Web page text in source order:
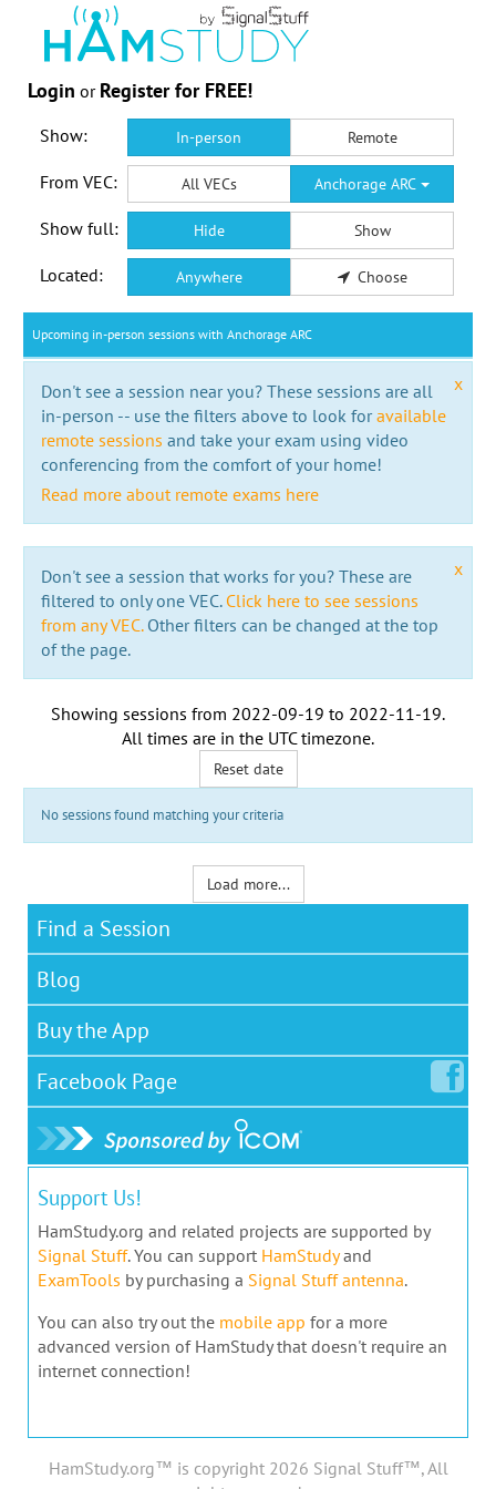
Login or Register for FREE!
Show: In-person Remote
From VEC: All VECs Anchorage ARC
Show full: Hide Show
Located: Anywhere Choose
Upcoming in-person sessions with Anchorage ARC
x
Don't see a session near you? These sessions are all
in-person -- use the filters above to look foravailable
remote sessions and take your exam using video
conferencing from the comfort of your home!
Read more about remote exams here
x
Don't see a session that works for you? These are
filtered to only one VEC. Click here to see sessions
from any VEC.Other filters can be changed at the top
of the page.
Showing sessions from 2022-09-19 to 2022-11-19.
All times are in the UTC timezone.
Reset date
No sessions found matching your criteria
Load more...
Find a Session
Blog
Buy the App
Facebook Page
Support Us!
HamStudy.org and related projects are supported by
Signal Stuff. You can support HamStudyand
ExamTools by purchasing a Signal Stuff antenna.
You can also try out the mobile app for a more
advanced version of HamStudy that doesn't require an
internet connection!
HamStudy.org™ is copyright 2026 Signal Stuff™, All